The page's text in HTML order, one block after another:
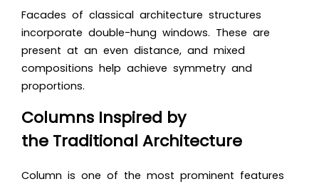
Facades of classical architecture structures
incorporate double-hung windows. These are
present at an even distance, and mixed
compositions help achieve symmetry and
proportions.
Columns Inspired by
the Traditional Architecture
Column is one of the most prominent features